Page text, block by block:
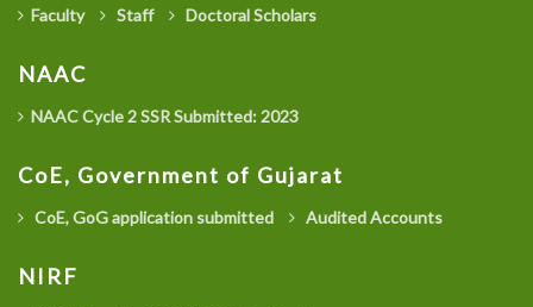
Faculty Staff Doctoral Scholars
NAAC
NAAC Cycle 2 SSR Submitted: 2023
CoE, Government of Gujarat
CoE, GoG application submitted Audited Accounts
NIRF